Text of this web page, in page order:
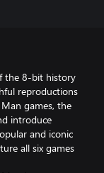
the 8-bit history
reproductions
games, the
introduce
and iconic
all six games